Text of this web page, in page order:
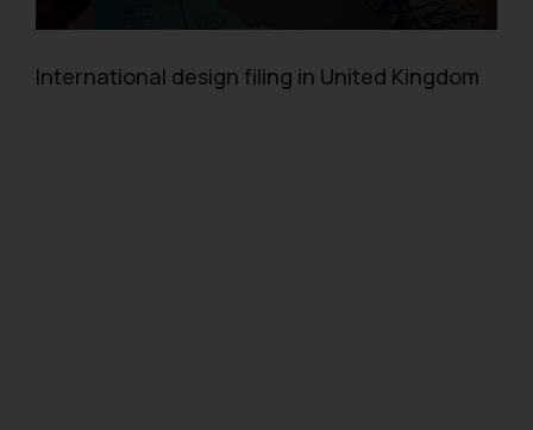
International design filing in United Kingdom